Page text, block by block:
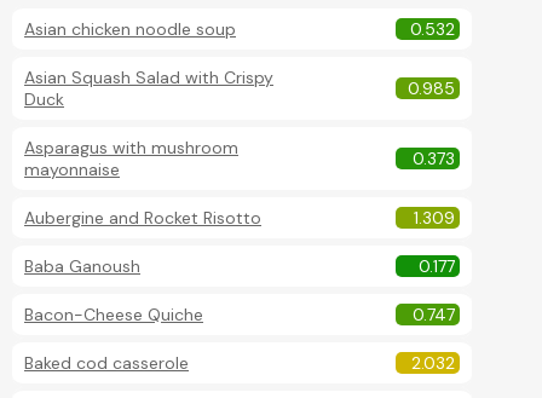
Asian chicken noodle soup 0.532
Asian Squash Salad with Crispy
Duck
0.985
Asparagus with mushroom
mayonnaise
0.373
Aubergine and Rocket Risotto 1.309
Baba Ganoush 0.177
Bacon-Cheese Quiche 0.747
Baked cod casserole 2.032